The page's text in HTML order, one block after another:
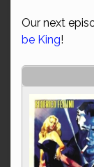
Our next
be King!